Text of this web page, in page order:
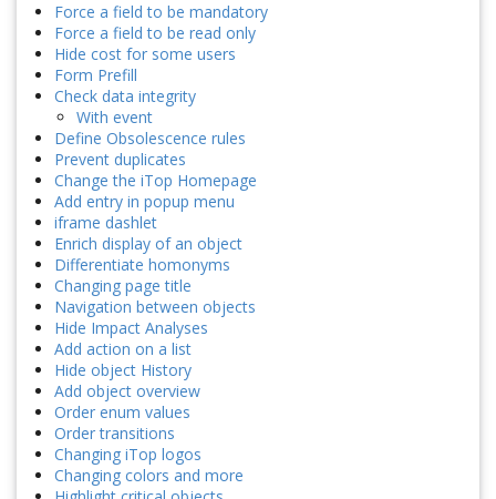
Force a field to be mandatory
Force a field to be read only
Hide cost for some users
Form Prefill
Check data integrity
With event
Define Obsolescence rules
Prevent duplicates
Change the iTop Homepage
Add entry in popup menu
iframe dashlet
Enrich display of an object
Differentiate homonyms
Changing page title
Navigation between objects
Hide Impact Analyses
Add action on a list
Hide object History
Add object overview
Order enum values
Order transitions
Changing iTop logos
Changing colors and more